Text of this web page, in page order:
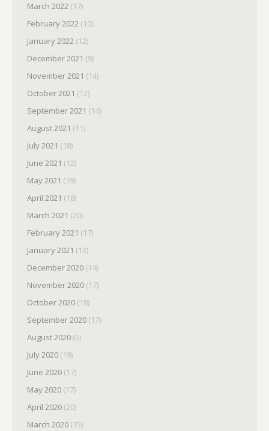
March 2022 (17)
February 2022 (10)
January 2022 (12)
December 2021 (9)
November 2021 (14)
October 2021 (12)
September 2021 (14)
August 2021 (11)
July 2021 (18)
June 2021 (12)
May 2021 (19)
April 2021 (18)
March 2021 (20)
February 2021 (17)
January 2021 (13)
December 2020 (14)
November 2020 (17)
October 2020 (18)
September 2020 (17)
August 2020 (5)
July 2020 (19)
June 2020 (17)
May 2020 (17)
April 2020 (20)
March 2020 (15)